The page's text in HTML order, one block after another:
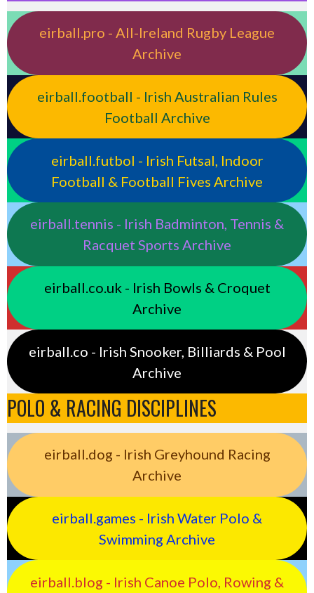
eirball.pro - All-Ireland Rugby League
Archive
eirball.football - Irish Australian Rules
Football Archive
eirball.futbol - Irish Futsal, Indoor
Football & Football Fives Archive
eirball.tennis - Irish Badminton, Tennis &
Racquet Sports Archive
eirball.co.uk - Irish Bowls & Croquet
Archive
eirball.co - Irish Snooker, Billiards & Pool
Archive
POLO & RACING DISCIPLINES
eirball.dog - Irish Greyhound Racing
Archive
eirball.games - Irish Water Polo &
Swimming Archive
eirball.blog - Irish Canoe Polo, Rowing &